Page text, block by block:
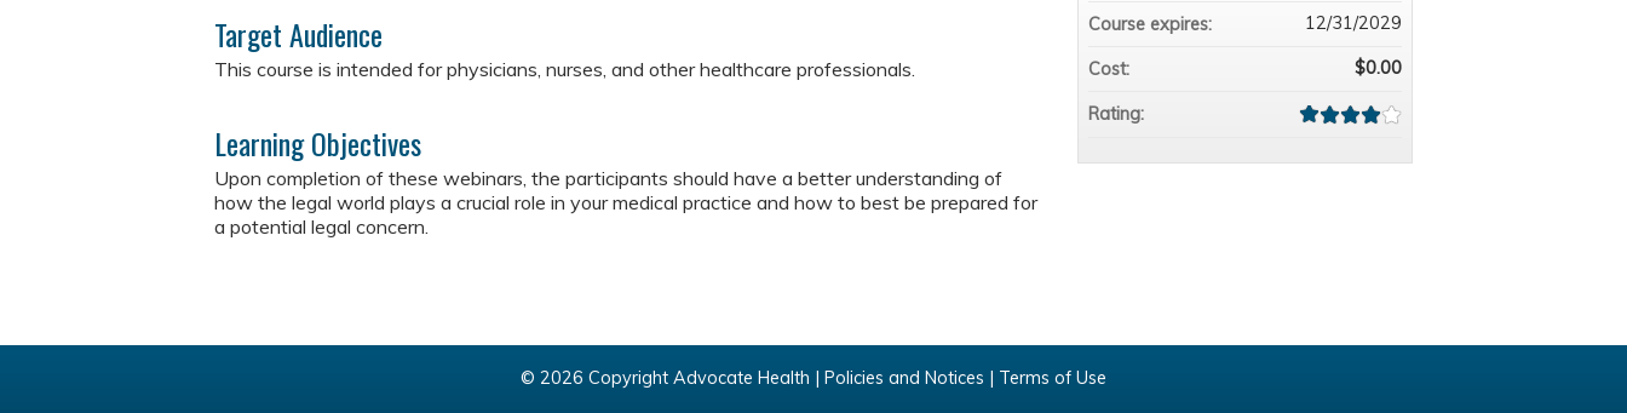
Target Audience
This course is intended for physicians, nurses, and other healthcare professionals.
Learning Objectives
Upon completion of these webinars, the participants should have a better understanding of
how the legal world plays a crucial role in your medical practice and how to best be prepared for
a potential legal concern.
Course expires: 12/31/2029
Cost: $0.00
Rating:
© 2026 Copyright Advocate Health | Policies and Notices | Terms of Use